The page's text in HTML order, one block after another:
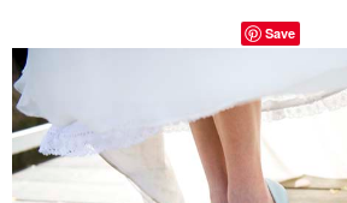
Save